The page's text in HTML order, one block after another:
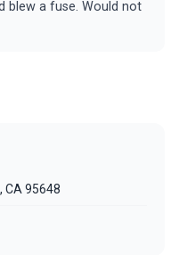
blew a fuse. Would not
CA 95648